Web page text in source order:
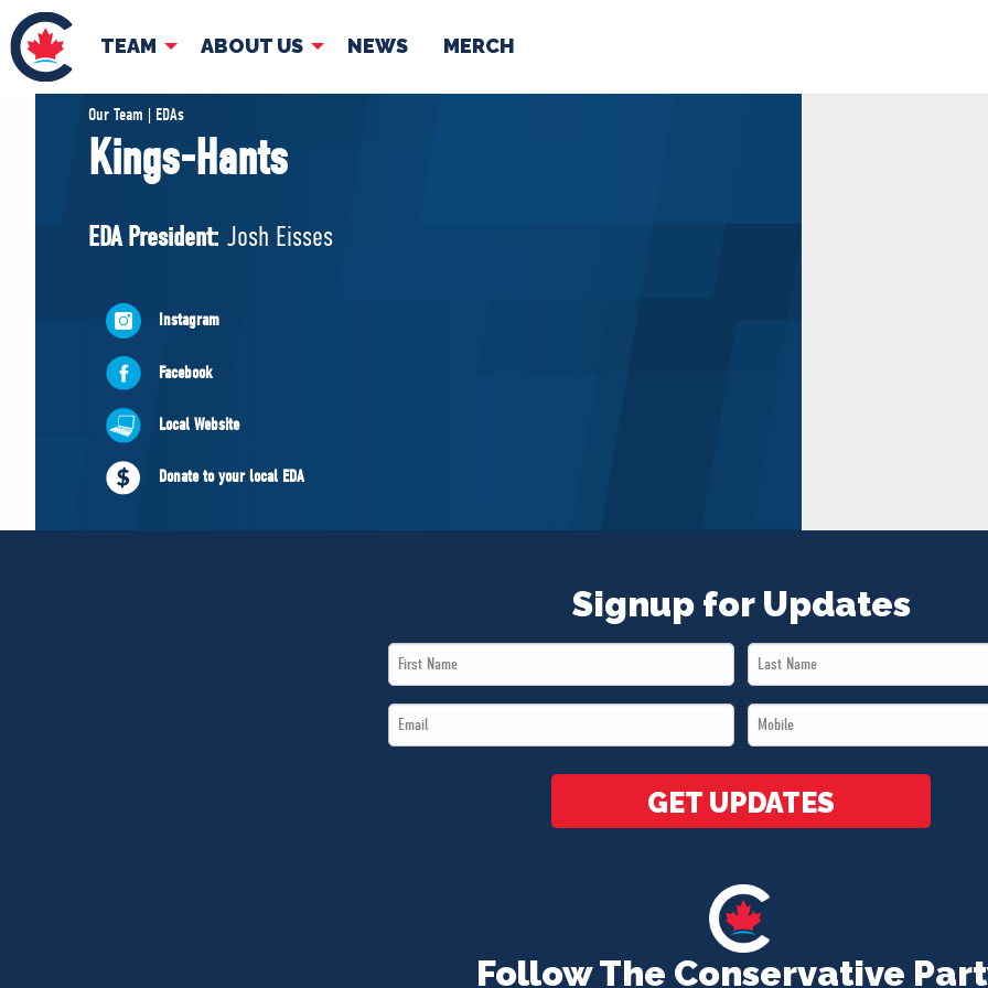
TEAM ABOUT US NEWS MERCH
TEAM
Pierre Poilievre
Shadow Cabinet
EDAs
ABOUT US NEWS
Our Team | EDAs
Kings-Hants
EDA President: Josh Eisses
Instagram
Facebook
Local Website
Donate to your local EDA
Follow The Conservative
Signup for Updates
First
Name
Last
Name
Email
*
Mobile
*
GET UPDATES